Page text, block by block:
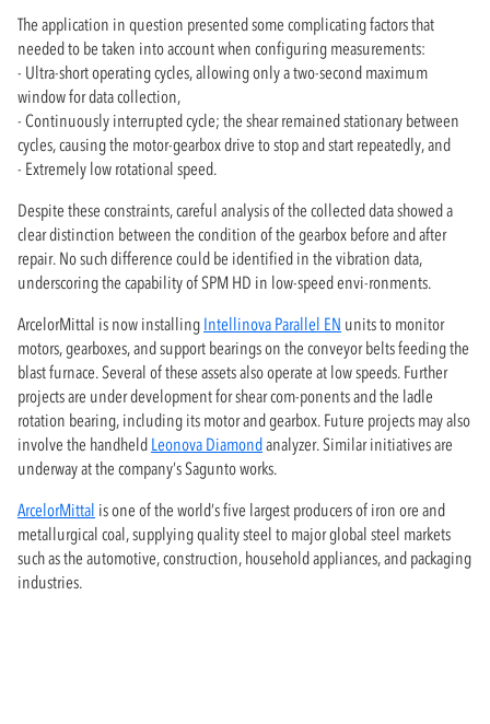
The application in question presented some complicating factors that
needed to be taken into account when configuring measurements:
- Ultra-short operating cycles, allowing only a two-second maximum
window for data collection,
- Continuously interrupted cycle; the shear remained stationary between
cycles, causing the motor-gearbox drive to stop and start repeatedly, and
- Extremely low rotational speed.
Despite these constraints, careful analysis of the collected data showed a
clear distinction between the condition of the gearbox before and after
repair. No such difference could be identified in the vibration data,
underscoring the capability of SPM HD in low-speed envi-ronments.
ArcelorMittal is now installing Intellinova Parallel EN units to monitor
motors, gearboxes, and support bearings on the conveyor belts feeding the
blast furnace. Several of these assets also operate at low speeds. Further
projects are under development for shear com-ponents and the ladle
rotation bearing, including its motor and gearbox. Future projects may also
involve the handheld Leonova Diamondanalyzer. Similar initiatives are
underway at the company’s Sagunto works.
ArcelorMittal is one of the world’s five largest producers of iron ore and
metallurgical coal, supplying quality steel to major global steel markets
such as the automotive, construction, household appliances, and packaging
industries.